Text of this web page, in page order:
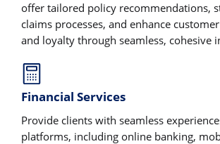
offer tailored policy recommendations,
claims processes, and enhance
and loyalty through seamless, cohesive
Financial Services
Provide clients with seamless
platforms, including online banking,